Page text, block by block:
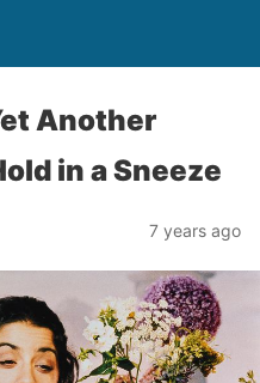
Another
in a Sneeze
7 years ago